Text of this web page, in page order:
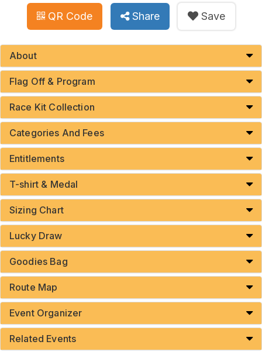
QR Code Share Save
About
Flag Off & Program
Race Kit Collection
Categories And Fees
Entitlements
T-shirt & Medal
Sizing Chart
Lucky Draw
Goodies Bag
Route Map
Event Organizer
Related Events